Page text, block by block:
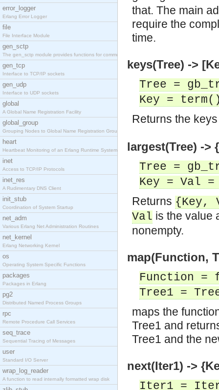
error_logger
Erlang Error Logger
file
File Interface Module
gen_sctp
The gen_sctp module provides functions for communi
gen_tcp
Interface to TCP/IP sockets
gen_udp
Interface to UDP sockets
global
A Global Name Registration Facility
global_group
Grouping Nodes to Global Name Registration Groups
heart
Heartbeat Monitoring of an Erlang Runtime System
inet
Access to TCP/IP Protocols
inet_res
A Rudimentary DNS Client
init_stub
Coordination of System Startup
net_adm
Various Erlang Net Administration Routines
net_kernel
Erlang Networking Kernel
os
Operating System Specific Functions
packages
Packages in Erlang
pg2
Distributed Named Process Groups
rpc
Remote Procedure Call Services
seq_trace
Sequential Tracing of Messages
user
Standard I/O Server
wrap_log_reader
A function to read internally formatted wrap disk
that. The main
require the
time.
keys(Tree) ->
Tree =
Key =
Returns the
largest(Tree) ->
Tree =
Key = Val
Returns {Key,
Val is the value
nonempty.
map(Function,
Function =
Tree1 =
maps the
Tree1 and
Tree1 and the
next(Iter1) ->
Iter1 =